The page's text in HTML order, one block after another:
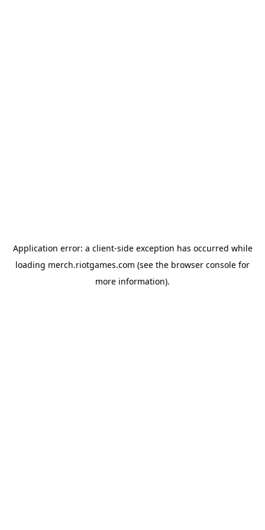
Application error: a client-side exception has occurred while
loading merch.riotgames.com (see the browser console for
more information).